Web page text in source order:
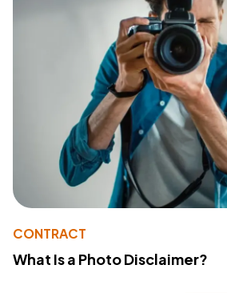
CONTRACT
What Is a Photo Disclaimer?